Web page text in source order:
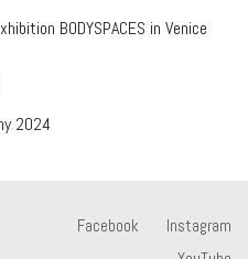
BODYSPACES in Venice
2024
Facebook
Instagram